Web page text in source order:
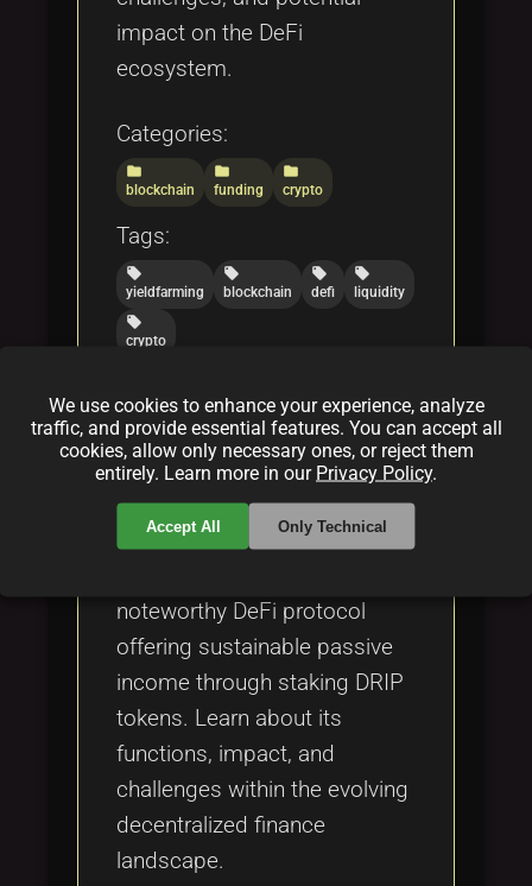
impact on the DeFi
ecosystem.
Categories:
folder
blockchain
folder
funding
folder
crypto
Tags:
local_offer
yieldfarming
local_offer
blockchain
local_offer
defi
local_offer
liquidity
local_offer
crypto
Exploring Drip Network: An
Excursion Into DeFi
ByBob Cars(on)|Feb 17, 2025
noteworthy DeFi protocol
offering sustainable passive
income through staking DRIP
tokens. Learn about its
functions, impact, and
challenges within the evolving
decentralized finance
landscape.
We use cookies to enhance your experience, analyze
traffic, and provide essential features. You can accept all
cookies, allow only necessary ones, or reject them
entirely. Learn more in our Privacy Policy.
Accept All Only Technical